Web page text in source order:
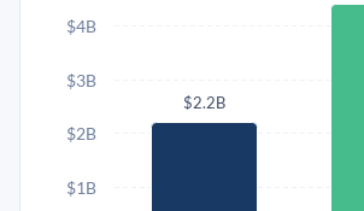
$2.2B
$1B
$2B
$3B
$4B